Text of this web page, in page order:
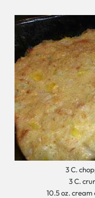
3 C.
3 C.
10.5 oz. cream